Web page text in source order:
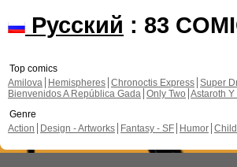
Русский : 83
Top comics
Amilova
Hemispheres Chronoctis Express Super
Bienvenidos A República Gada Only Two Astaroth
Genre
Action
Design - Artworks Fantasy - SF Humor